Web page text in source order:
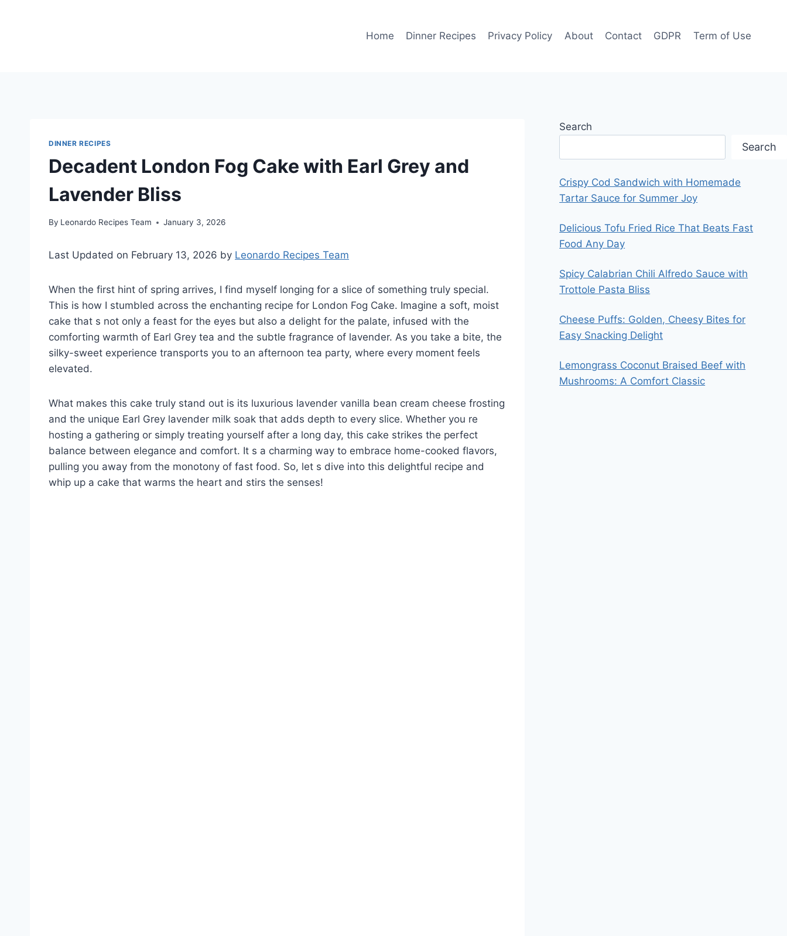
Home Dinner Recipes Privacy Policy About Contact GDPR Term of Use
DINNER RECIPES
Decadent London Fog Cake with Earl Grey and
Lavender Bliss
By Leonardo Recipes Team January 3, 2026
Last Updated on February 13, 2026 by Leonardo Recipes Team
When the first hint of spring arrives, I find myself longing for a slice of something truly special.
This is how I stumbled across the enchanting recipe for London Fog Cake. Imagine a soft, moist
cake that s not only a feast for the eyes but also a delight for the palate, infused with the
comforting warmth of Earl Grey tea and the subtle fragrance of lavender. As you take a bite, the
silky-sweet experience transports you to an afternoon tea party, where every moment feels
elevated.
What makes this cake truly stand out is its luxurious lavender vanilla bean cream cheese frosting
and the unique Earl Grey lavender milk soak that adds depth to every slice. Whether you re
hosting a gathering or simply treating yourself after a long day, this cake strikes the perfect
balance between elegance and comfort. It s a charming way to embrace home-cooked flavors,
pulling you away from the monotony of fast food. So, let s dive into this delightful recipe and
whip up a cake that warms the heart and stirs the senses!
Search
Search
Crispy Cod Sandwich with Homemade
Tartar Sauce for Summer Joy
Delicious Tofu Fried Rice That Beats Fast
Food Any Day
Spicy Calabrian Chili Alfredo Sauce with
Trottole Pasta Bliss
Cheese Puffs: Golden, Cheesy Bites for
Easy Snacking Delight
Lemongrass Coconut Braised Beef with
Mushrooms: A Comfort Classic